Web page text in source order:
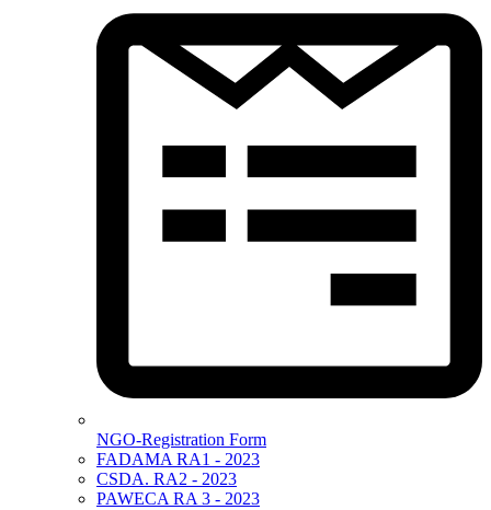
NGO-Registration Form
FADAMA RA1 - 2023
CSDA. RA2 - 2023
PAWECA RA 3 - 2023